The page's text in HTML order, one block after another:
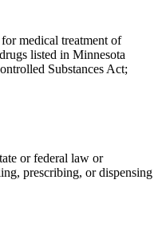
medical treatment of
listed in Minnesota
Substances Act;
or federal law or
prescribing, or dispensing